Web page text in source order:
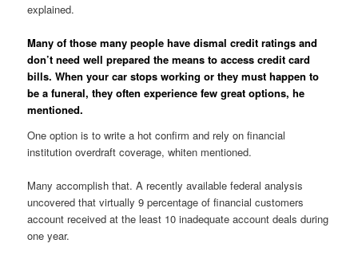
explained.
Many of those many people have dismal credit ratings and
don’t need well prepared the means to access credit card
bills. When your car stops working or they must happen to
be a funeral, they often experience few great options, he
mentioned.
One option is to write a hot confirm and rely on financial
institution overdraft coverage, whiten mentioned.
Many accomplish that. A recently available federal analysis
uncovered that virtually 9 percentage of financial customers
account received at the least 10 inadequate account deals during
one year.